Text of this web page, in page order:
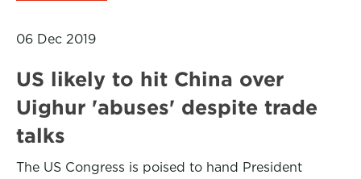
06 Dec 2019
US likely to hit China over
Uighur 'abuses' despite trade
talks
The US Congress is poised to hand President